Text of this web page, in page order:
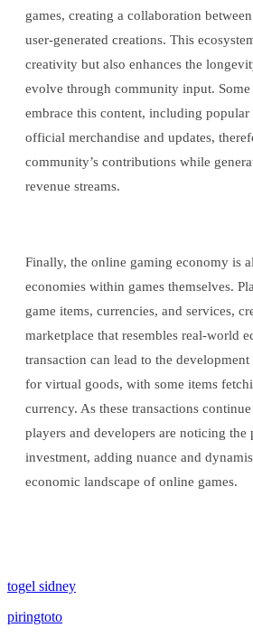
games, creating a collaboration
user-generated creations. This
creativity but also enhances the
evolve through community input. Some
embrace this content, including
official merchandise and updates,
community’s contributions while
revenue streams.
Finally, the online gaming economy is
economies within games themselves.
game items, currencies, and services,
marketplace that resembles real-world
transaction can lead to the
for virtual goods, with some items
currency. As these transactions
players and developers are noticing
investment, adding nuance and
economic landscape of online games.
togel sidney
piringtoto